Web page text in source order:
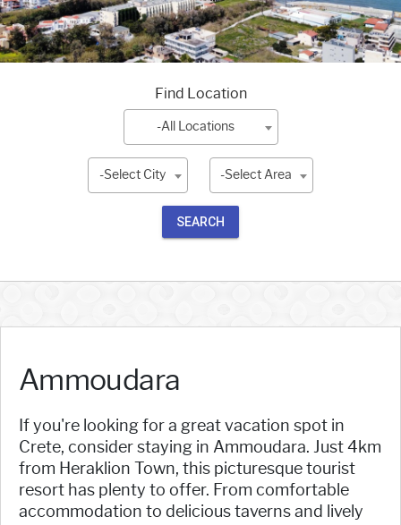
Find Location
-All Locations
-Select City -Select Area
SEARCH
Ammoudara
If you're looking for a great vacation spot in
Crete, consider staying in Ammoudara. Just 4km
from Heraklion Town, this picturesque tourist
resort has plenty to offer. From comfortable
accommodation to delicious taverns and lively